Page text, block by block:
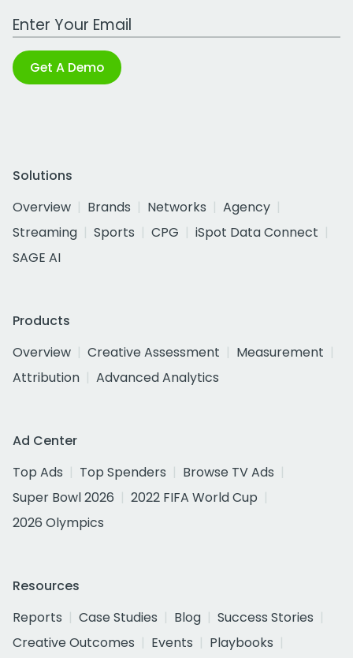
Work Email Address
Get A Demo
Solutions
Overview
Brands Networks
Agency
Streaming
Sports CPG
iSpot Data Connect
SAGE AI
Products
Overview
Creative Assessment
Measurement
Attribution
Advanced Analytics
Ad Center
Top Ads
Top Spenders
Browse TV Ads
Super Bowl 2026
2022 FIFA World Cup
2026 Olympics
Resources
Reports
Case Studies Blog
Success Stories
Creative Outcomes
Events
Playbooks